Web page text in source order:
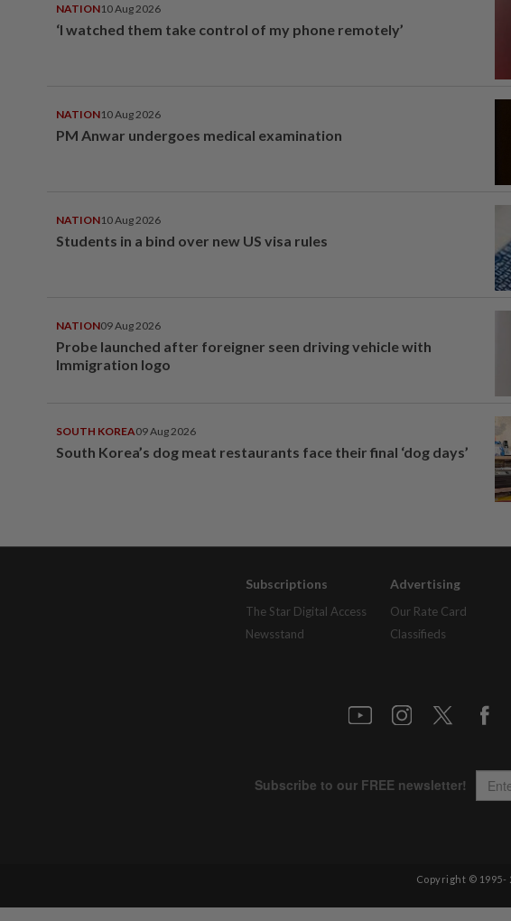
NATION10 Aug 2026
‘I watched them take control of my phone remotely’
NATION10 Aug 2026
PM Anwar undergoes medical examination
NATION10 Aug 2026
Students in a bind over new US visa rules
NATION09 Aug 2026
Probe launched after foreigner seen driving vehicle with
Immigration logo
SOUTH KOREA09 Aug 2026
South Korea’s dog meat restaurants face their final ‘dog days’
Subscriptions
The Star Digital Access
Newsstand
Advertising
Our Rate Card
Classifieds
Copyright © 1995-